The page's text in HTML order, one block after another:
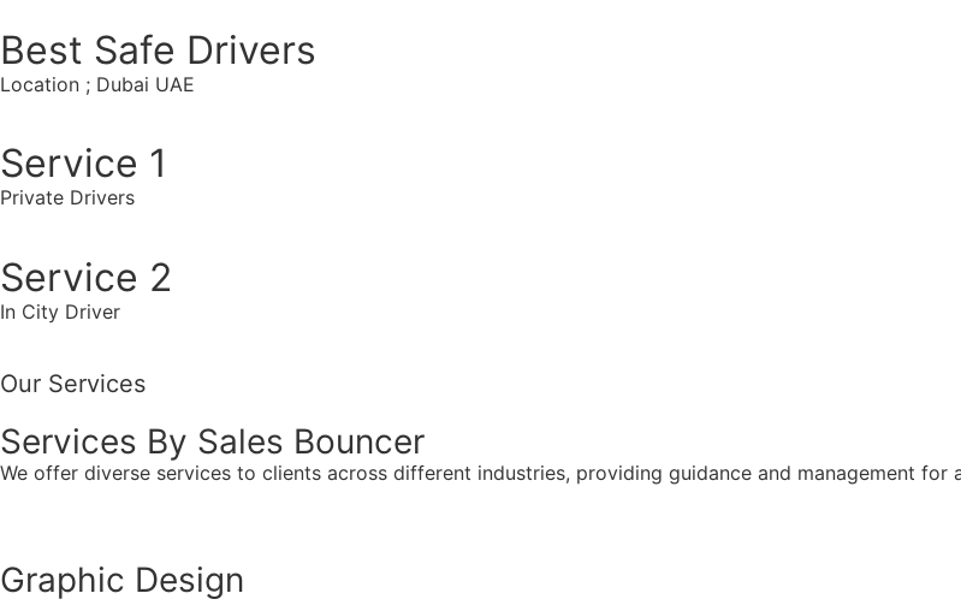
Best Safe Drivers
Location ; Dubai UAE
Service 1
Private Drivers
Service 2
In City Driver
Our Services
Services By Sales Bouncer
We offer diverse services to clients across different industries, providing guidance and management
Graphic Design